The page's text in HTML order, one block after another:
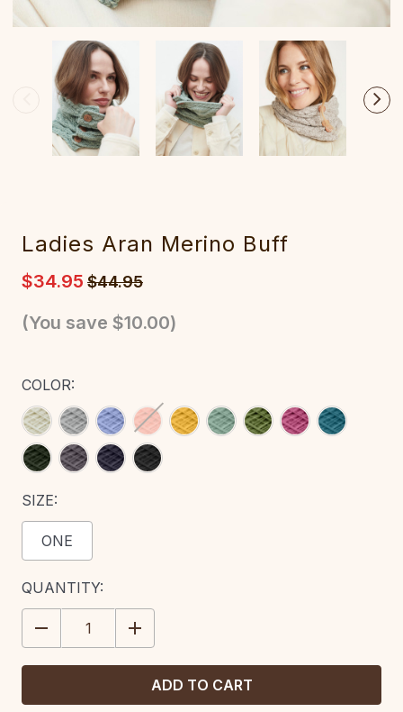
Ladies Aran Merino Buff
$34.95 $44.95
(You save $10.00)
COLOR:
SIZE:
ONE
CURRENT
STOCK:
QUANTITY:
DECREASE
QUANTITY:
INCREASE
QUANTITY: